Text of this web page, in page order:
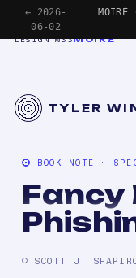
← 2026-
06-02
DESIGN №33MOIRÉ
TYLER
BOOK NOTE ·
Fancy
SCOTT J.